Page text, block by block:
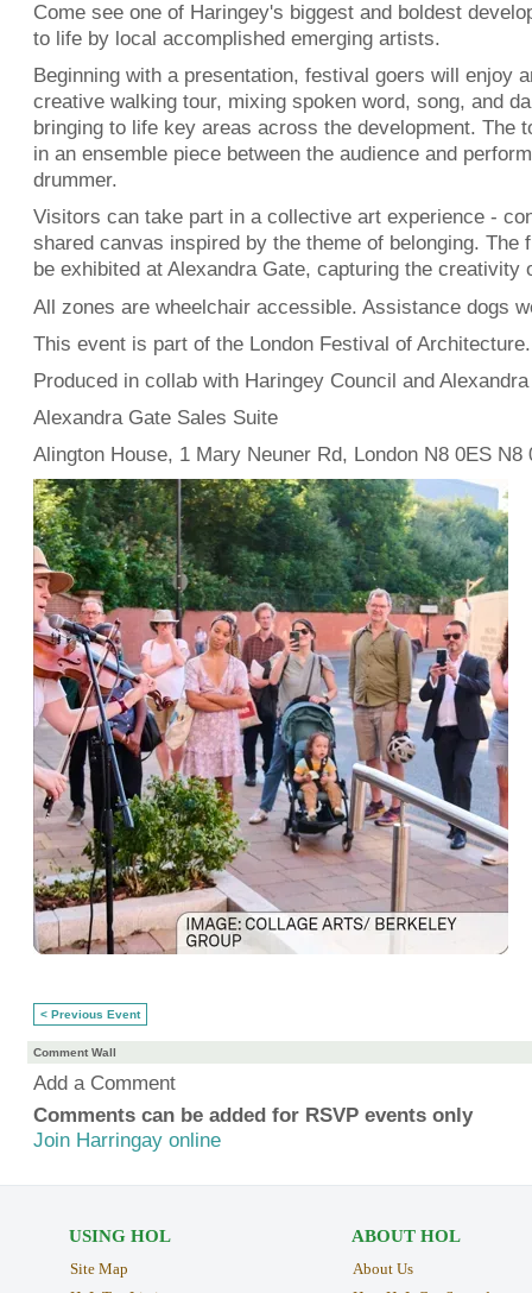
Come see one of Haringey's biggest and boldest
to life by local accomplished emerging artists.
Beginning with a presentation, festival goers will enjoy
creative walking tour, mixing spoken word, song, and
bringing to life key areas across the development. The
in an ensemble piece between the audience and
drummer.
Visitors can take part in a collective art experience -
shared canvas inspired by the theme of belonging. The
be exhibited at Alexandra Gate, capturing the creativity
All zones are wheelchair accessible. Assistance dogs
This event is part of the London Festival of Architecture.
Produced in collab with Haringey Council and
Alexandra Gate Sales Suite
Alington House, 1 Mary Neuner Rd, London N8 0ES N8
< Previous Event
Comment Wall
Add a Comment
Comments can be added for RSVP events only
Join Harringay online
USING HOL
Site Map
ABOUT HOL
About Us